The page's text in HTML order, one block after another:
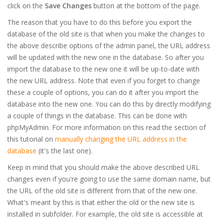
click on the Save Changes button at the bottom of the page.
The reason that you have to do this before you export the
database of the old site is that when you make the changes to
the above describe options of the admin panel, the URL address
will be updated with the new one in the database. So after you
import the database to the new one it will be up-to-date with
the new URL address. Note that even if you forget to change
these a couple of options, you can do it after you import the
database into the new one. You can do this by directly modifying
a couple of things in the database. This can be done with
phpMyAdmin. For more information on this read the section of
this tutorial on manually changing the URL address in the
database (it's the last one).
Keep in mind that you should make the above described URL
changes even if you're going to use the same domain name, but
the URL of the old site is different from that of the new one.
What's meant by this is that either the old or the new site is
installed in subfolder. For example, the old site is accessible at